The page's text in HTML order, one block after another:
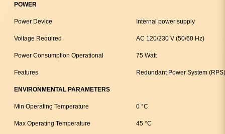
POWER
Power Device Internal power supply
Voltage Required AC 120/230 V (50/60 Hz)
Power Consumption Operational 75 Watt
Features Redundant Power System
ENVIRONMENTAL PARAMETERS
Min Operating Temperature 0 °C
Max Operating Temperature 45 °C